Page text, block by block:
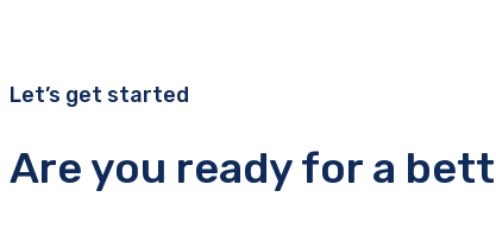
Let’s get started
Are you ready for a